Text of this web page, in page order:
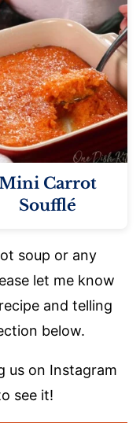
Carrot
Soufflé
soup or any
let me know
and telling
below.
us on Instagram
see it!